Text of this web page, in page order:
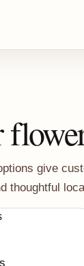
give
thoughtful